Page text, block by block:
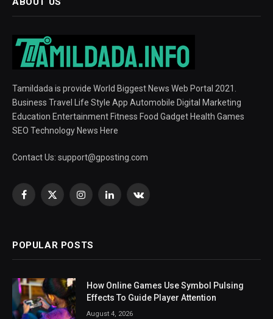
Tamildada is provide World Biggest News Web Portal 2021.
Business Travel Life Style App Automobile Digital Marketing
Education Entertainment Fitness Food Gadget Health Games
SEO Technology News Here
Contact Us: support@gposting.com
Facebook
X
InstagramLinkedInVKontakte
POPULAR POSTS
How Online Games Use Symbol Pulsing
Effects To Guide Player Attention
August 4, 2026